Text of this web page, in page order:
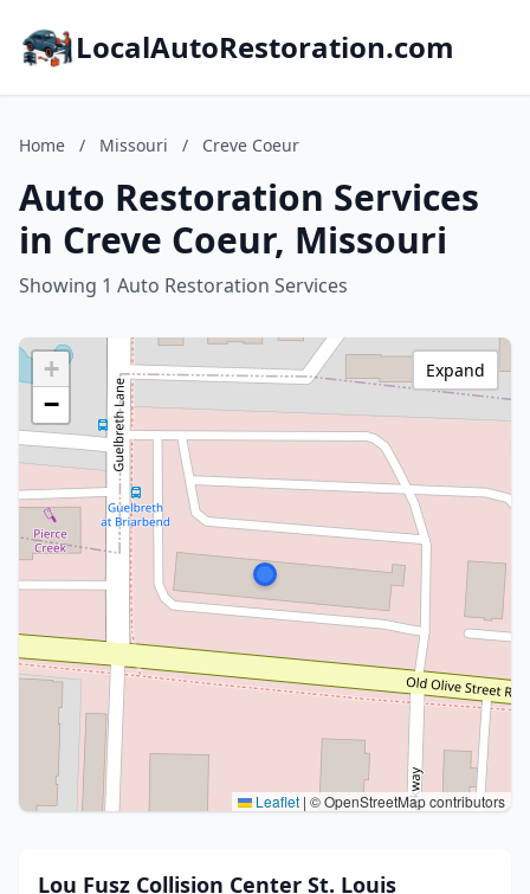
LocalAutoRestoration.com
Home / Missouri / Creve Coeur
Auto Restoration Services
in Creve Coeur, Missouri
Showing 1 Auto Restoration Services
+
−
Leaflet | © OpenStreetMap contributors
Expand
Lou Fusz Collision Center St. Louis